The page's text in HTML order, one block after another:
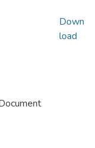
Down
load